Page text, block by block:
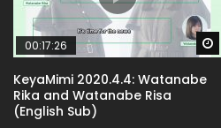
Watch Later
00:17:26
KeyaMimi 2020.4.4: Watanabe
Rika and Watanabe Risa
(English Sub)